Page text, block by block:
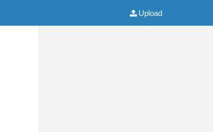
Upload